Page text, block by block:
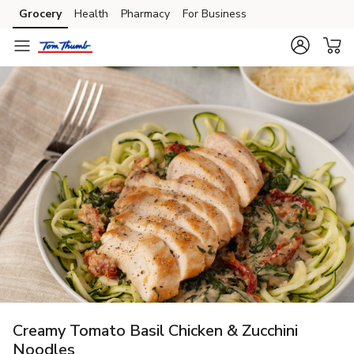
Skip to search
Skip to main content
Skip to cookie settings
Skip to chat
Grocery Health Pharmacy For Business
Creamy Tomato Basil Chicken & Zucchini
Noodles